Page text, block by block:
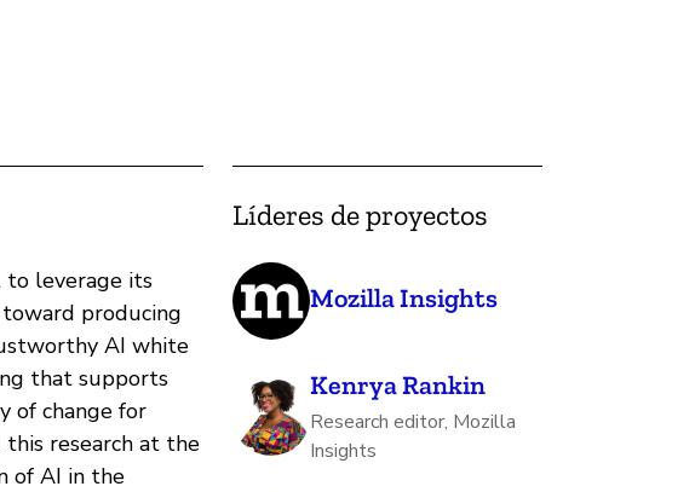
to leverage its
producing
AI white
that supports
of change for
research at the
of AI in the
Líderes de proyectos
Mozilla Insights
Kenrya Rankin
Research editor, Mozilla
Insights